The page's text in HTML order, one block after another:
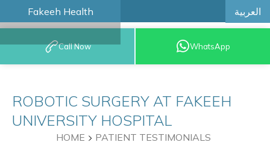
Fakeeh Health العربية
BOOK AN
APPOINTMENT
Call Now WhatsApp
ROBOTIC SURGERY AT FAKEEH
UNIVERSITY HOSPITAL
HOME PATIENT TESTIMONIALS